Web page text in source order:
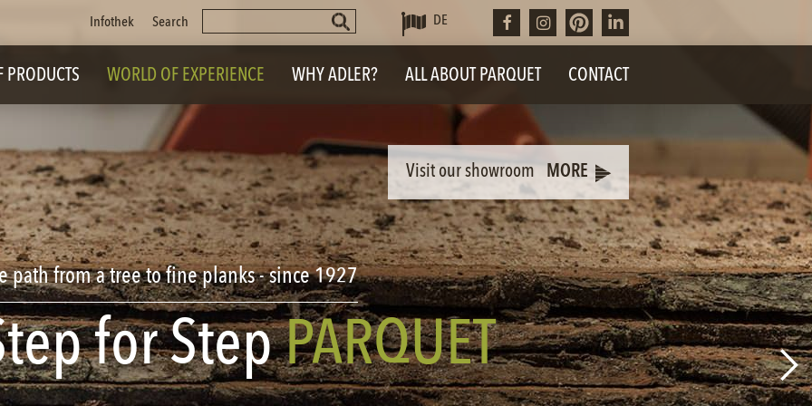
DE
Skip
navigation
Infothek Search
Visit our showroom MORE
PRODUCTS WORLD OF EXPERIENCE WHY ADLER? ALL ABOUT PARQUET CONTACT
path from a tree tofine planks - since 1927
for StepPARQUET